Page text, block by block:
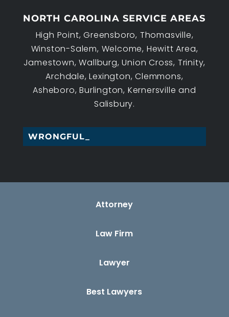
NORTH CAROLINA SERVICE AREAS
High Point, Greensboro, Thomasville,
Winston-Salem, Welcome, Hewitt Area,
Jamestown, Wallburg, Union Cross, Trinity,
Archdale, Lexington, Clemmons,
Asheboro, Burlington, Kernersville and
Salisbury.
WRONGFUL DEATH_
Attorney
Law Firm
Lawyer
Best Lawyers